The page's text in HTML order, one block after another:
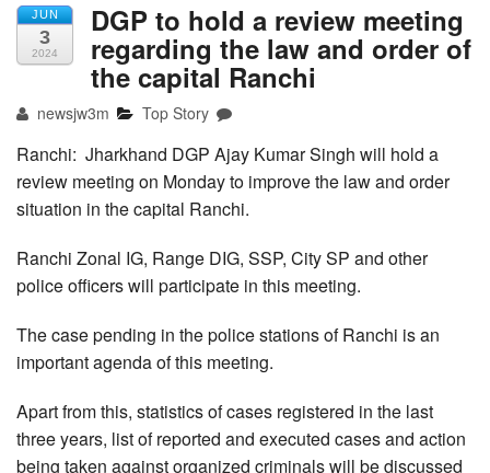
JUN
3
2024
DGP to hold a review meeting
regarding the law and order of
the capital Ranchi
newsjw3m Top Story
Ranchi: Jharkhand DGP Ajay Kumar Singh will hold a
review meeting on Monday to improve the law and order
situation in the capital Ranchi.
Ranchi Zonal IG, Range DIG, SSP, City SP and other
police officers will participate in this meeting.
The case pending in the police stations of Ranchi is an
important agenda of this meeting.
Apart from this, statistics of cases registered in the last
three years, list of reported and executed cases and action
being taken against organized criminals will be discussed